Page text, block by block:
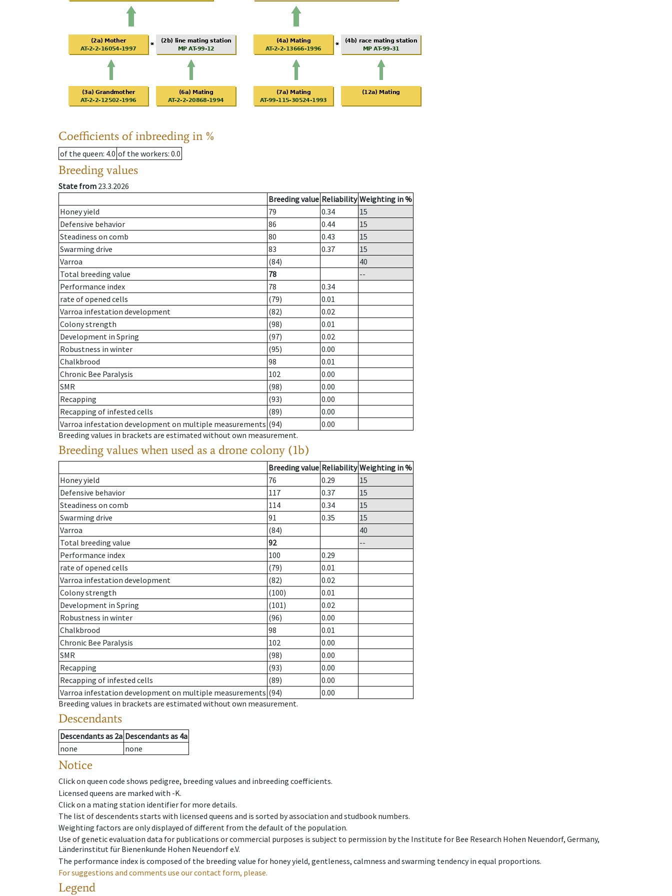
Coefficients of inbreeding in %
of the queen: 4.0 of the workers: 0.0
Breeding values
State from 23.3.2026
Breeding value Reliability Weighting in %
Honey yield
79 0.34
15
Defensive behavior
86 0.44
15
Steadiness on comb
80 0.43
15
Swarming drive
83 0.37
15
Varroa
(84)
40
Total breeding value
78
--
Performance index
78
0.34
rate of opened cells
(79)
0.01
Varroa infestation development
(82)
0.02
Colony strength
(98)
0.01
Development in Spring
(97)
0.02
Robustness in winter
(95)
0.00
Chalkbrood
98
0.01
Chronic Bee Paralysis
102
0.00
SMR
(98)
0.00
Recapping
(93)
0.00
Recapping of infested cells
(89)
0.00
Varroa infestation development on multiple measurements (94)
0.00
Breeding values in brackets are estimated without own measurement.
Breeding values when used as a drone colony (1b)
Breeding value Reliability Weighting in %
Honey yield
76 0.29
15
Defensive behavior
117 0.37
15
Steadiness on comb
114 0.34
15
Swarming drive
91 0.35
15
Varroa
(84)
40
Total breeding value
92
--
Performance index
100
0.29
rate of opened cells
(79)
0.01
Varroa infestation development
(82)
0.02
Colony strength
(100)
0.01
Development in Spring
(101)
0.02
Robustness in winter
(96)
0.00
Chalkbrood
98
0.01
Chronic Bee Paralysis
102
0.00
SMR
(98)
0.00
Recapping
(93)
0.00
Recapping of infested cells
(89)
0.00
Varroa infestation development on multiple measurements (94)
0.00
Breeding values in brackets are estimated without own measurement.
Descendants
Descendantsas 2a Descendantsas 4a
none
none
Notice
Click on queen code shows pedigree, breeding values and inbreeding coefficients.
Licensed queens are marked with -K.
Click on a mating station identifier for more details.
The list of descendents starts with licensed queens and is sorted by association and studbook numbers.
Weighting factors are only displayed of different from the default of the population.
Use of genetic evaluation data for publications or commercial purposes is subject to permission by the Institute for Bee Research Hohen Neuendorf, Germany,
Länderinstitut für Bienenkunde Hohen Neuendorf e.V.
The performance index is composed of the breeding value for honey yield, gentleness, calmness and swarming tendency in equal proportions.
For suggestions and comments use our contact form, please.
Legend